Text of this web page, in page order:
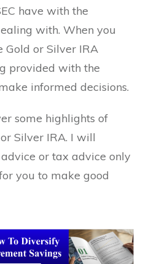
have with the
with. When you
or Silver IRA
provided with the
informed decisions.
some highlights of
Silver IRA. I will
or tax advice only
you to make good